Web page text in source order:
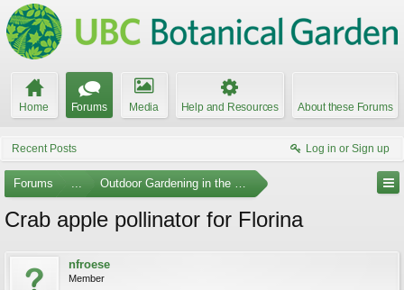
Home Forums Media Help and Resources About these Forums
Recent Posts Log in or Sign up
Forums ... Outdoor Gardening in the Pacific Northwest
Crab apple pollinator for Florina
nfroese
Member